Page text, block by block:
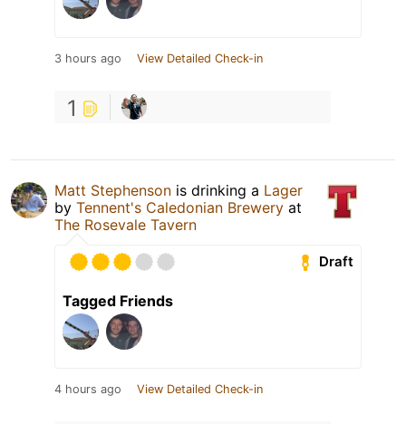
3 hours ago View Detailed Check-in
1
Matt Stephenson is drinking a Lager
by Tennent's Caledonian Brewery at
The Rosevale Tavern
Draft
Tagged Friends
4 hours ago View Detailed Check-in